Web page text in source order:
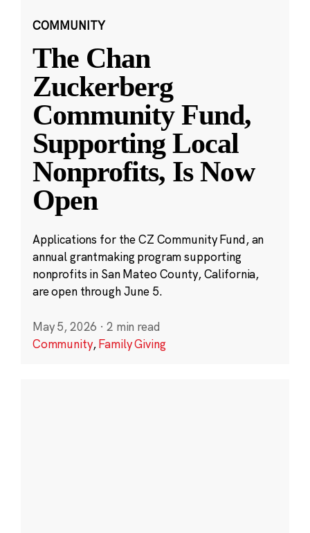
COMMUNITY
The Chan
Zuckerberg
Community Fund,
Supporting Local
Nonprofits, Is Now
Open
Applications for the CZ Community Fund, an
annual grantmaking program supporting
nonprofits in San Mateo County, California,
are open through June 5.
May 5, 2026 · 2 min read
Community,Family Giving